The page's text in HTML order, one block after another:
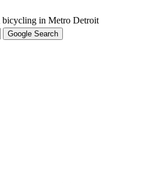
bicycling in Metro Detroit